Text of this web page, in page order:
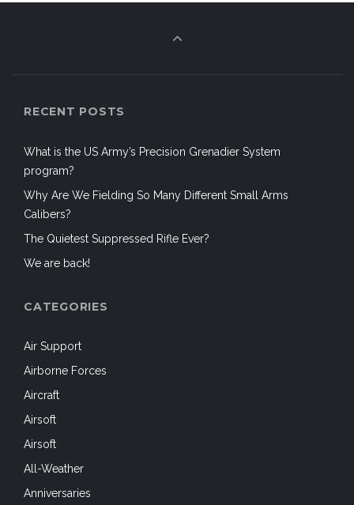
RECENT POSTS
What is the US Army’s Precision Grenadier System
program?
Why Are We Fielding So Many Different Small Arms
Calibers?
The Quietest Suppressed Rifle Ever?
We are back!
CATEGORIES
Air Support
Airborne Forces
Aircraft
Airsoft
Airsoft
All-Weather
Anniversaries